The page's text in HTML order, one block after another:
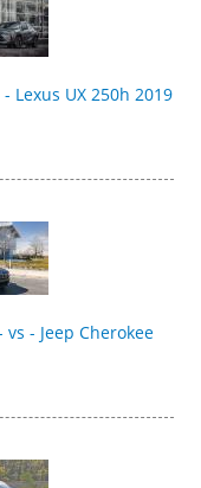
Lexus UX 250h 2019
- Jeep Cherokee